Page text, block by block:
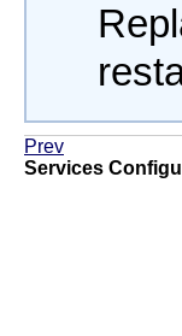
Prev
Services